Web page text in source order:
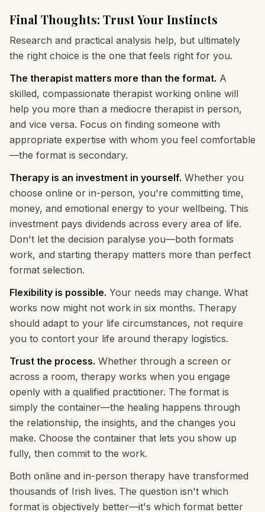
Final Thoughts: Trust Your Instincts
Research and practical analysis help, but ultimately
the right choice is the one that feels right for you.
The therapist matters more than the format. A
skilled, compassionate therapist working online will
help you more than a mediocre therapist in person,
and vice versa. Focus on finding someone with
appropriate expertise with whom you feel comfortable
—the format is secondary.
Therapy is an investment in yourself. Whether you
choose online or in-person, you're committing time,
money, and emotional energy to your wellbeing. This
investment pays dividends across every area of life.
Don't let the decision paralyse you—both formats
work, and starting therapy matters more than perfect
format selection.
Flexibility is possible. Your needs may change. What
works now might not work in six months. Therapy
should adapt to your life circumstances, not require
you to contort your life around therapy logistics.
Trust the process. Whether through a screen or
across a room, therapy works when you engage
openly with a qualified practitioner. The format is
simply the container—the healing happens through
the relationship, the insights, and the changes you
make. Choose the container that lets you show up
fully, then commit to the work.
Both online and in-person therapy have transformed
thousands of Irish lives. The question isn't which
format is objectively better—it's which format better